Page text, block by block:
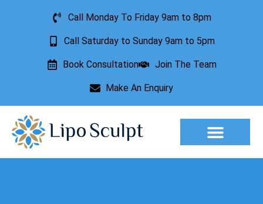
Call Monday To Friday 9am to 8pm
Call Saturday to Sunday 9am to 5pm
Book Consultation Join The Team
Make An Enquiry